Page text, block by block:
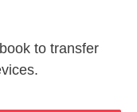
to transfer